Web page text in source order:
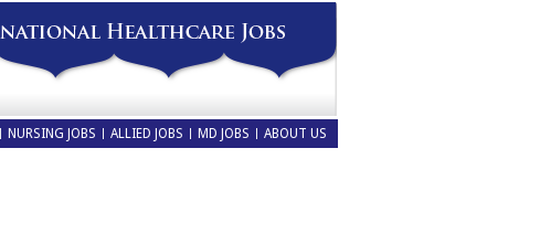
NURSING JOBS ALLIED JOBS MD JOBS ABOUT US